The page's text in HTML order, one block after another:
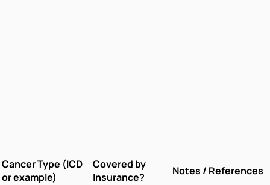
Cancer Type (ICD
or example)
Covered by
Insurance?
Notes / References